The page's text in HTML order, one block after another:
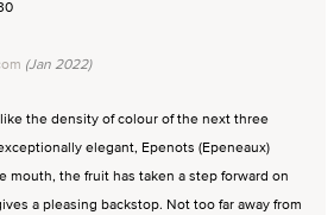
(Jan 2022)
the density of colour of the next three
elegant, Epenots (Epeneaux)
mouth, the fruit has taken a step forward on
a pleasing backstop. Not too far away from